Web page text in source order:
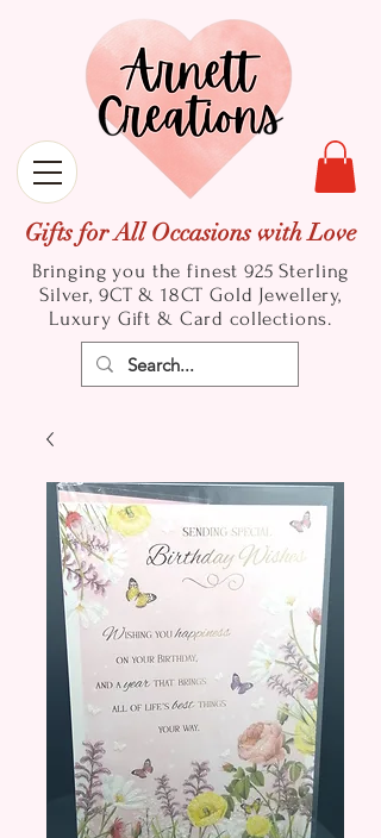
Gifts for All Occasions with Love
Bringing you the finest 925 Sterling
Silver, 9CT & 18CT Gold Jewellery,
Luxury Gift & Card collections.